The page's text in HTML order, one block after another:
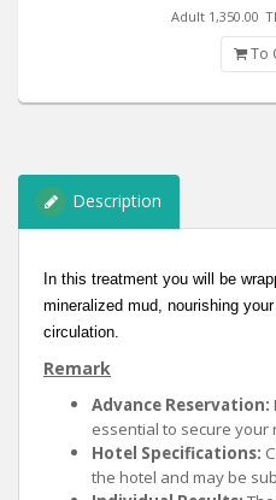
Adult 1,350.00
To
Description
In this treatment you will be
mineralized mud, nourishing
circulation.
Remark
Advance Reservation:
essential to secure your
Hotel Specifications:
the hotel and may be